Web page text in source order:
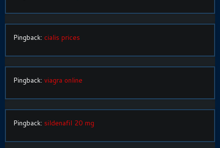
Pingback: cialis prices
Pingback: viagra online
Pingback: sildenafil 20 mg